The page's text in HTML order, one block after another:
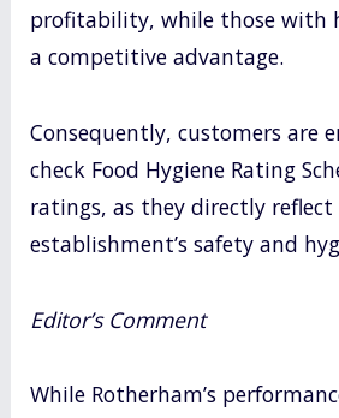
profitability, while those with
a competitive advantage.
Consequently, customers are
check Food Hygiene Rating
ratings, as they directly reflect
establishment’s safety and
Editor’s Comment
While Rotherham’s